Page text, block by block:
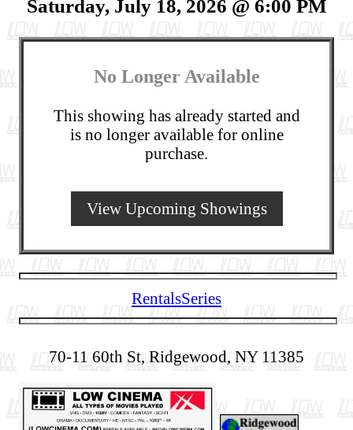
Saturday, July 18, 2026 @ 6:00 PM
No Longer Available
This showing has already started and
is no longer available for online
purchase.
View Upcoming Showings
RentalsSeries
70-11 60th St, Ridgewood, NY 11385